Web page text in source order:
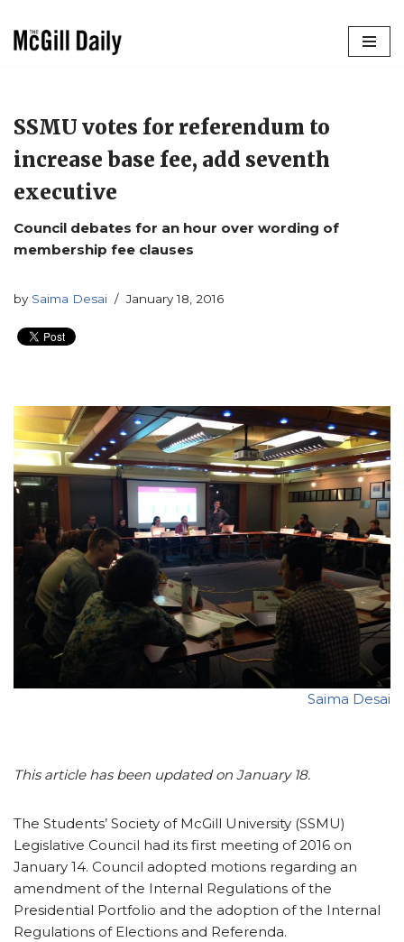
SSMU votes for referendum to
increase base fee, add seventh
executive
Council debates for an hour over wording of
membership fee clauses
by Saima Desai January 18, 2016
Saima Desai
This article has been updated on January 18.
The Students’ Society of McGill University (SSMU)
Legislative Council had its first meeting of 2016 on
January 14. Council adopted motions regarding an
amendment of the Internal Regulations of the
Presidential Portfolio and the adoption of the Internal
Regulations of Elections and Referenda.